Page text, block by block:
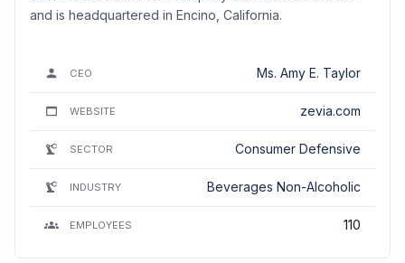
and is headquartered in Encino, California.
CEO Ms. Amy E. Taylor
WEBSITE zevia.com
SECTOR Consumer Defensive
INDUSTRY Beverages Non-Alcoholic
EMPLOYEES 110